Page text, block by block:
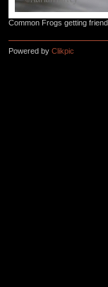
Common Frogs getting
Powered by Clikpic